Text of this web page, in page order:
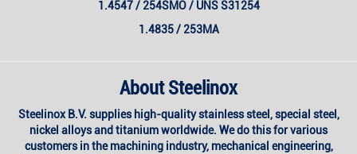
1.4547 / 254SMO / UNS S31254
1.4835 / 253MA
About Steelinox
Steelinox B.V. supplies high-quality stainless steel, special steel,
nickel alloys and titanium worldwide. We do this for various
customers in the machining industry, mechanical engineering,